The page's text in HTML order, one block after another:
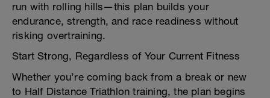
run with rolling hills—this plan builds your
endurance, strength, and race readiness without
risking overtraining.
Start Strong, Regardless of Your Current Fitness
Whether you’re coming back from a break or new
to Half Distance Triathlon training, the plan begins